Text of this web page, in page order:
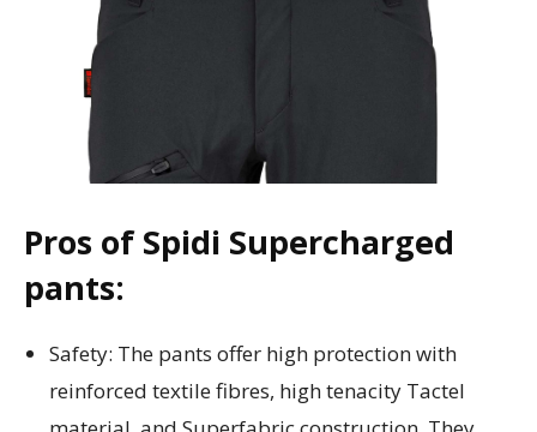
Pros of Spidi Supercharged
pants:
Safety: The pants offer high protection with
reinforced textile fibres, high tenacity Tactel